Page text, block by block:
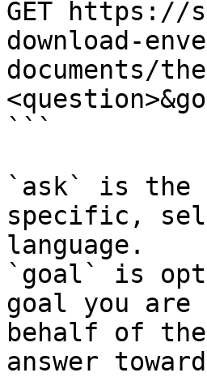
GET https://
download-
documents/
```
`ask` is the
specific,
language.
`goal` is
goal you
behalf of
answer